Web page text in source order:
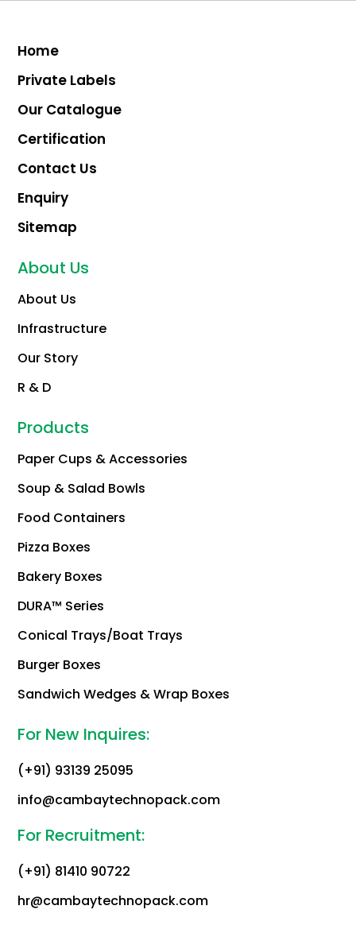
Home
Private Labels
Our Catalogue
Certification
Contact Us
Enquiry
Sitemap
About Us
About Us
Infrastructure
Our Story
R & D
Products
Paper Cups & Accessories
Soup & Salad Bowls
Food Containers
Pizza Boxes
Bakery Boxes
DURA™ Series
Conical Trays/Boat Trays
Burger Boxes
Sandwich Wedges & Wrap Boxes
For New Inquires:
(+91) 93139 25095
info@cambaytechnopack.com
For Recruitment:
(+91) 81410 90722
hr@cambaytechnopack.com